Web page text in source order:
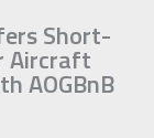
Short-
Aircraft
AOGBnB